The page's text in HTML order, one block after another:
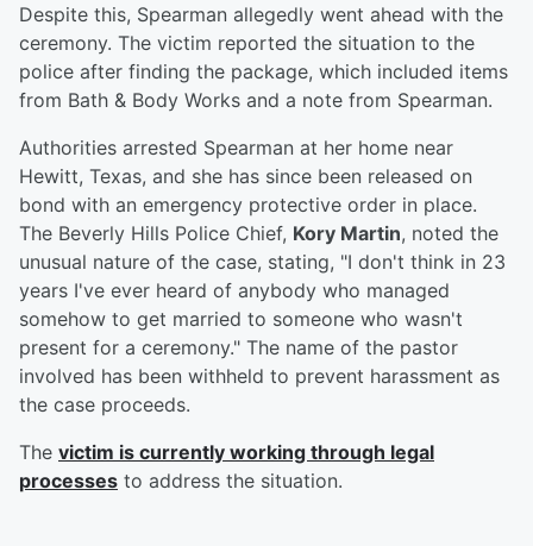
Despite this, Spearman allegedly went ahead with the
ceremony. The victim reported the situation to the
police after finding the package, which included items
from Bath & Body Works and a note from Spearman.
Authorities arrested Spearman at her home near
Hewitt, Texas, and she has since been released on
bond with an emergency protective order in place.
The Beverly Hills Police Chief, Kory Martin, noted the
unusual nature of the case, stating, "I don't think in 23
years I've ever heard of anybody who managed
somehow to get married to someone who wasn't
present for a ceremony." The name of the pastor
involved has been withheld to prevent harassment as
the case proceeds.
The victim is currently working through legal
processes to address the situation.